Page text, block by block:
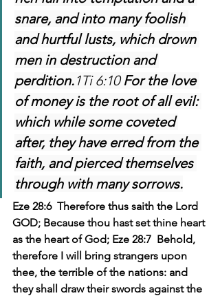
snare, and into many foolish
and hurtful lusts, which drown
men in destruction and
perdition. 1Ti 6:10 For the love
of money is the root of all evil:
which while some coveted
after, they have erred from the
faith, and pierced themselves
through with many sorrows.
Eze 28:6  Therefore thus saith the Lord
GOD; Because thou hast set thine heart
as the heart of God; Eze 28:7  Behold,
therefore I will bring strangers upon
thee, the terrible of the nations: and
they shall draw their swords against the